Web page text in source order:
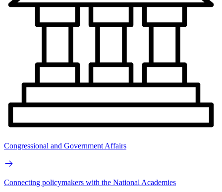
Congressional and Government Affairs
Connecting policymakers with the National Academies